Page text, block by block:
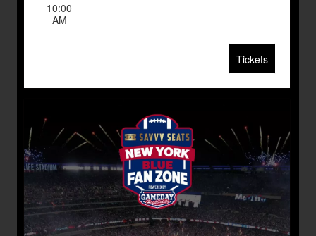
10:00
AM
Tickets